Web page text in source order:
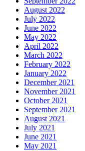
August 2022
July 2022
June 2022
May 2022
April 2022
March 2022
February 2022
January 2022
December 2021
November 2021
October 2021
September 2021
August 2021
July 2021
June 2021
May 2021